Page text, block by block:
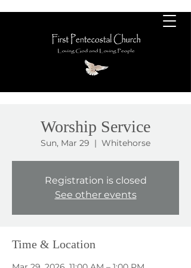
Worship Service
Sun, Mar 29
  |
Whitehorse
Registration is closed
See other events
Time & Location